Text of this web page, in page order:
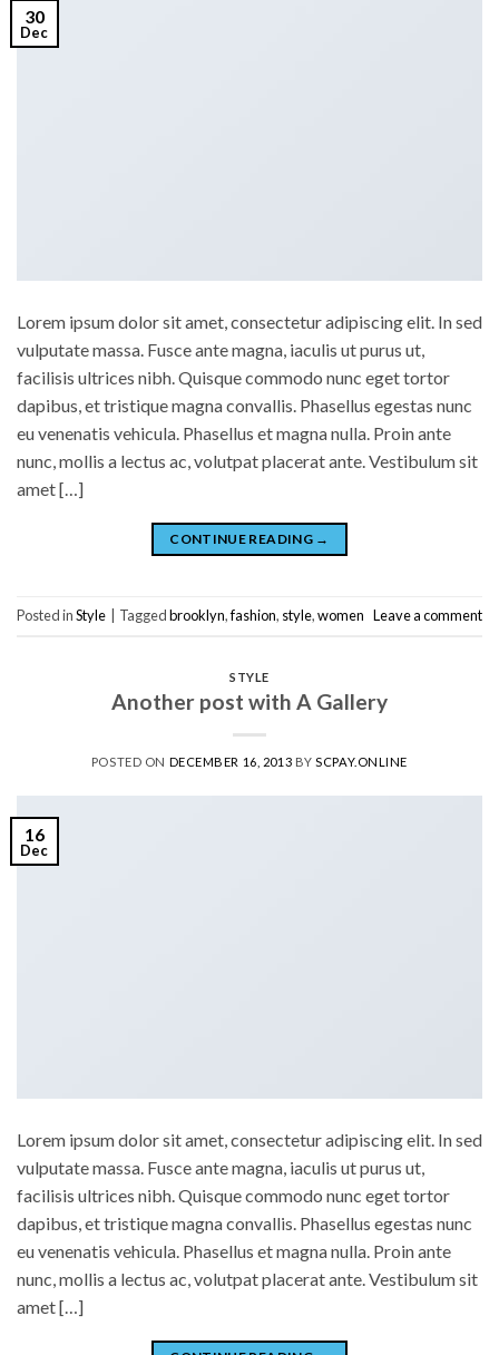
30
Dec
Lorem ipsum dolor sit amet, consectetur adipiscing elit. In sed
vulputate massa. Fusce ante magna, iaculis ut purus ut,
facilisis ultrices nibh. Quisque commodo nunc eget tortor
dapibus, et tristique magna convallis. Phasellus egestas nunc
eu venenatis vehicula. Phasellus et magna nulla. Proin ante
nunc, mollis a lectus ac, volutpat placerat ante. Vestibulum sit
amet […]
CONTINUE READING →
Posted inStyle Taggedbrooklyn,fashion, style,women Leave a comment
STYLE
Another post with A Gallery
POSTED ON DECEMBER 16, 2013 BYSCPAY.ONLINE
16
Dec
Lorem ipsum dolor sit amet, consectetur adipiscing elit. In sed
vulputate massa. Fusce ante magna, iaculis ut purus ut,
facilisis ultrices nibh. Quisque commodo nunc eget tortor
dapibus, et tristique magna convallis. Phasellus egestas nunc
eu venenatis vehicula. Phasellus et magna nulla. Proin ante
nunc, mollis a lectus ac, volutpat placerat ante. Vestibulum sit
amet […]